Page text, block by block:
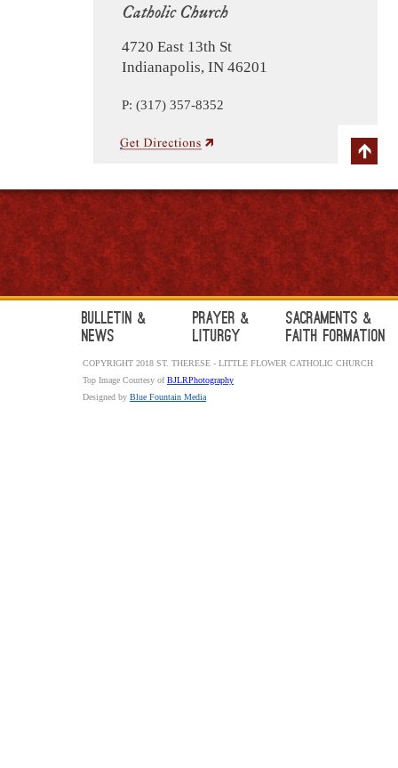
Catholic Church
4720 East 13th St
Indianapolis, IN 46201
P: (317) 357-8352
Bulletin &
News
Prayer &
Liturgy
Sacraments &
Faith Formation
COPYRIGHT 2018 ST. THERESE - LITTLE FLOWER CATHOLIC CHURCH
Top Image Courtesy ofBJLRPhotography
Designed by Blue Fountain Media